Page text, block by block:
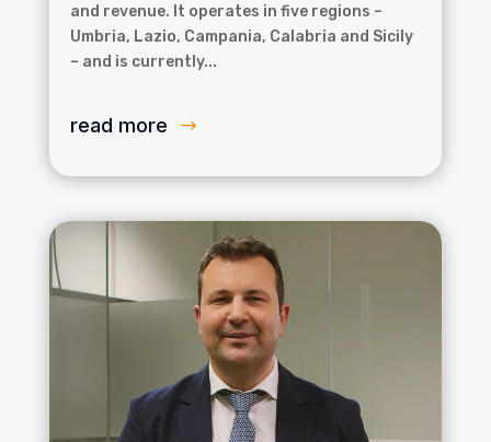
and revenue. It operates in five regions –
Umbria, Lazio, Campania, Calabria and Sicily
– and is currently...
read more